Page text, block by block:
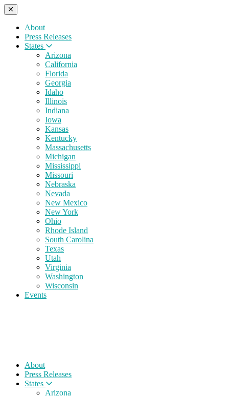
About
Press Releases
States
Arizona
California
Florida
Georgia
Idaho
Illinois
Indiana
Iowa
Kansas
Kentucky
Massachusetts
Michigan
Mississippi
Missouri
Nebraska
Nevada
New Mexico
New York
Ohio
Rhode Island
South Carolina
Texas
Utah
Virginia
Washington
Wisconsin
Events
About
Press Releases
States
Arizona